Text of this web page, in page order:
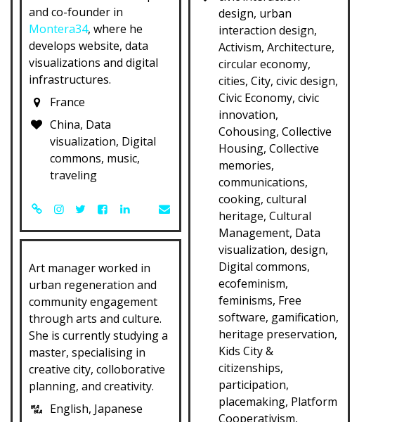
design, urban
interaction design,
Activism, Architecture,
circular economy,
cities, City, civic design,
Civic Economy, civic
innovation,
Cohousing, Collective
Housing, Collective
memories,
communications,
cooking, cultural
heritage, Cultural
Management, Data
visualization, design,
Digital commons,
ecofeminism,
feminisms, Free
software, gamification,
heritage preservation,
Kids City &
citizenships,
participation,
placemaking, Platform
Cooperativism,
and co-founder in
Montera34, where he
develops website, data
visualizations and digital
infrastructures.
France
China, Data
visualization, Digital
commons, music,
traveling
Art manager worked in
urban regeneration and
community engagement
through arts and culture.
She is currently studying a
master, specialising in
creative city, colloborative
planning, and creativity.
English, Japanese